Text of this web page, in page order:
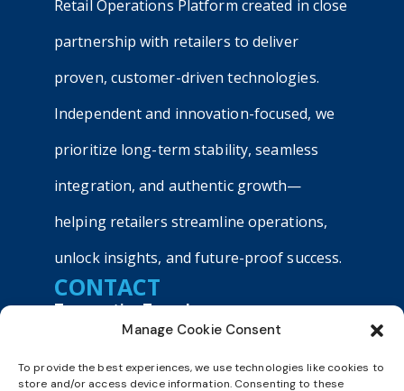
Manage Cookie Consent
To provide the best experiences, we use technologies like cookies to
store and/or access device information. Consenting to these
Retail Operations Platform created in close
partnership with retailers to deliver
proven, customer-driven technologies.
Independent and innovation-focused, we
prioritize long-term stability, seamless
integration, and authentic growth—
helping retailers streamline operations,
unlock insights, and future-proof success.
CONTACT
TransactionTree, Inc.
9040 Roswell Road, Suite 540
+1800 803 9990